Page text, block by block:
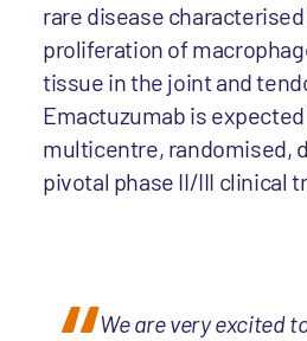
rare disease
proliferation of
tissue in the joint and
Emactuzumab is
multicentre, randomised,
pivotal phase II/III clinical
We are very excited